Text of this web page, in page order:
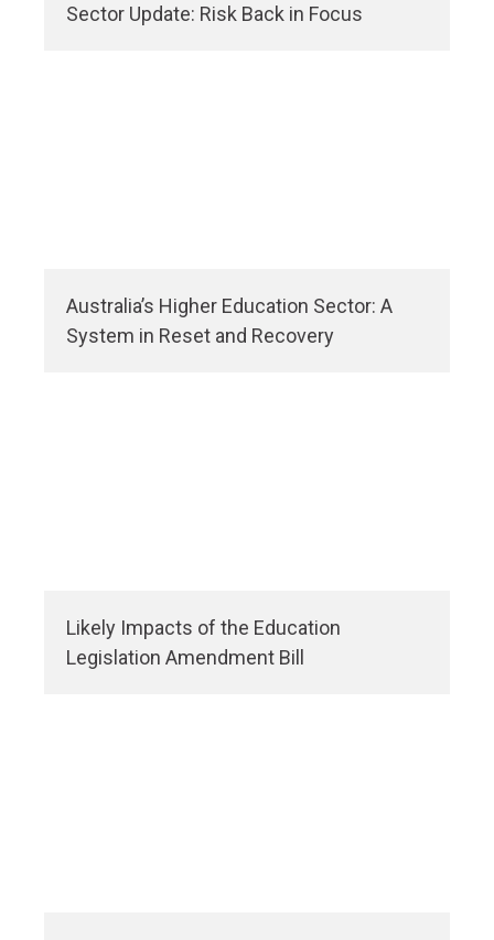
Sector Update: Risk Back in Focus
Australia’s Higher Education Sector: A
System in Reset and Recovery
Likely Impacts of the Education
Legislation Amendment Bill